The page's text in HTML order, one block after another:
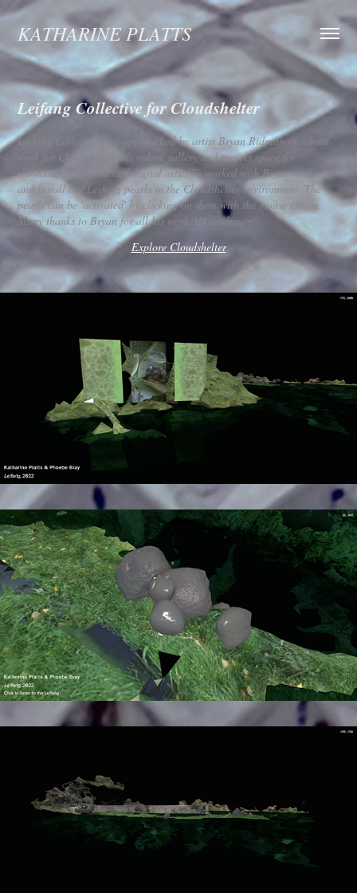
KATHARINE PLATTS
Leifang Collective for Cloudshelter
Leifang Collective was approached by artist Bryan Ridpath to submit
work for Cloudshelter, his online gallery and project space for
showcasing experimental digital arts. We worked with Bryan to render
and install our Leifang pearls in the Cloudshelter environment. The
pearls can be 'activated' by clicking on them with the mouse cursor.
Many thanks to Bryan for all his work 3D rendering.
Explore Cloudshelter